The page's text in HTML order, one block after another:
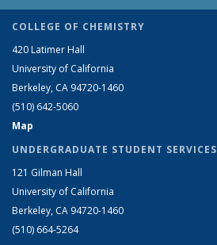
COLLEGE OF CHEMISTRY
420 Latimer Hall
University of California
Berkeley, CA 94720-1460
(510) 642-5060
Map
UNDERGRADUATE STUDENT SERVICES
121 Gilman Hall
University of California
Berkeley, CA 94720-1460
(510) 664-5264